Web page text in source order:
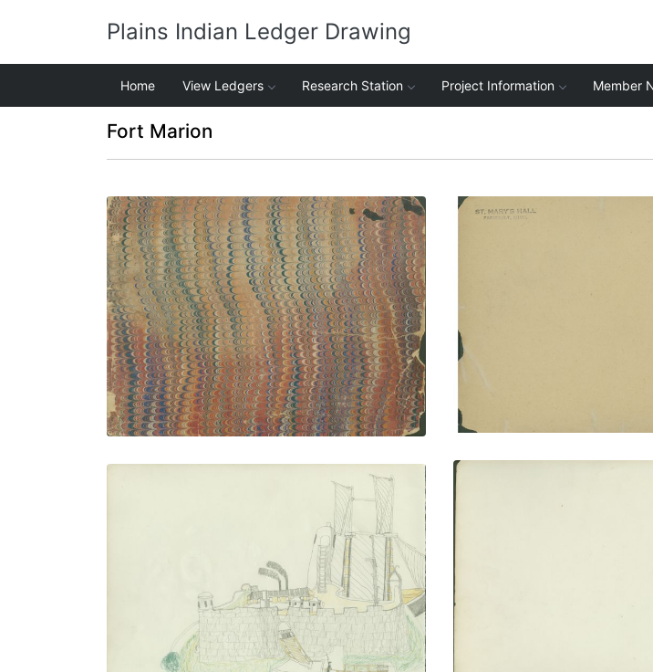
Plains Indian Ledger Drawing
Home View Ledgers Research Station Project Information Member
Fort Marion
Front cover
PLATE NUMBER 1
VIEW PLATE ADD TO GALLERY
PLATE NUMBER 14
VIEW PLATE ADD TO GALLERY